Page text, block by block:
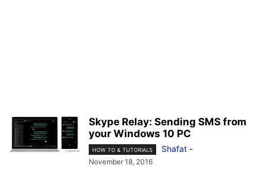
Skype Relay: Sending SMS from
your Windows 10 PC
HOW TO & TUTORIALS Shafat -
November 18, 2016